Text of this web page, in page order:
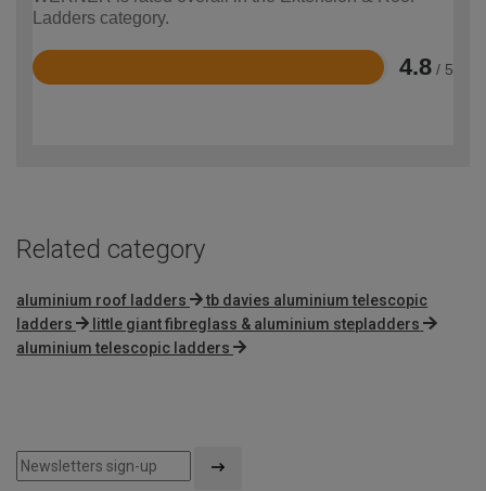
Ladders category.
4.8 / 5
Rated
Related category
aluminium roof ladders
tb davies aluminium telescopic
ladders
little giant fibreglass & aluminium stepladders
aluminium telescopic ladders